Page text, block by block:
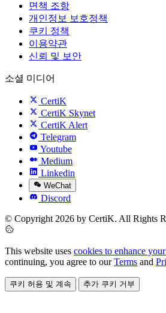
면책 조항
개인정보 보호정책
쿠키 정책
이용약관
신뢰 및 보안
소셜 미디어
CertiK
CertiK Skynet
CertiK Alert
Telegram
Youtube
Medium
Linkedin
WeChat
Discord
© Copyright 2026 by CertiK. All Rights
This website uses cookies to enhance
continuing, you agree to ourTerms and
쿠키 허용 및 계속 추가 쿠키 거부